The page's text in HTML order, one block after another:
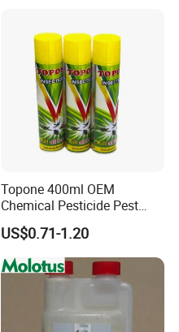
Topone 400ml OEM
Chemical Pesticide Pest
Killer Insecticide Spray
US$0.71-1.20